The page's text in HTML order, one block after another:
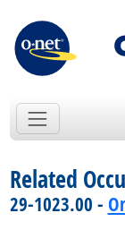
Related
29-1023.00 -